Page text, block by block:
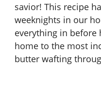
savior! This recipe
weeknights in our
everything in before
home to the most
butter wafting